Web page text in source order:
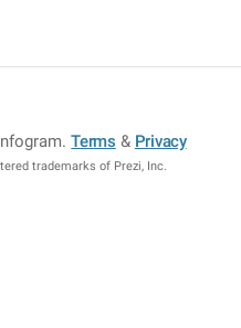
.Terms & Privacy
trademarks of Prezi, Inc.